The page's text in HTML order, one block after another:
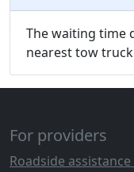
The waiting time
nearest tow
For providers
Roadside assistance